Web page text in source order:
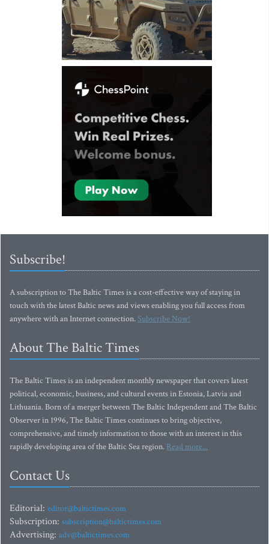
Subscribe!
A subscription to The Baltic Times is a cost-effective way of staying in
touch with the latest Baltic news and views enabling you full access from
anywhere with an Internet connection.Subscribe Now!
About The Baltic Times
The Baltic Times is an independent monthly newspaper that covers latest
political, economic, business, and cultural events in Estonia, Latvia and
Lithuania. Born of a merger between The Baltic Independent and The Baltic
Observer in 1996, The Baltic Times continues to bring objective,
comprehensive, and timely information to those with an interest in this
rapidly developing area of the Baltic Sea region. Read more...
Contact Us
Editorial: editor@baltictimes.com
Subscription: subscription@baltictimes.com
Advertising: adv@baltictimes.com